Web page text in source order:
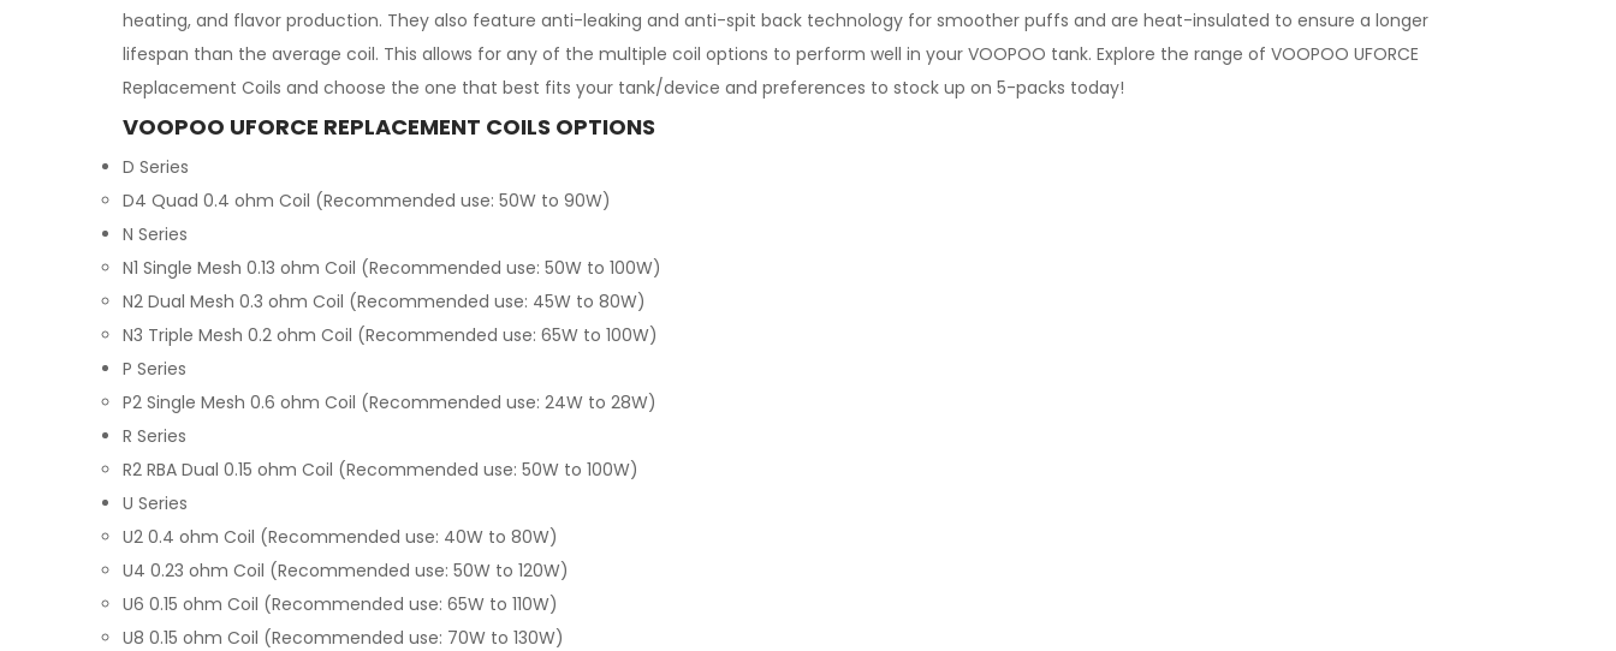
heating, and flavor production. They also feature anti-leaking and anti-spit back technology for smoother puffs and are heat-insulated to ensure a longer
lifespan than the average coil. This allows for any of the multiple coil options to perform well in your VOOPOO tank. Explore the range of VOOPOO UFORCE
Replacement Coils and choose the one that best fits your tank/device and preferences to stock up on 5-packs today!
VOOPOO UFORCE REPLACEMENT COILS OPTIONS
D Series
D4 Quad 0.4 ohm Coil (Recommended use: 50W to 90W)
N Series
N1 Single Mesh 0.13 ohm Coil (Recommended use: 50W to 100W)
N2 Dual Mesh 0.3 ohm Coil (Recommended use: 45W to 80W)
N3 Triple Mesh 0.2 ohm Coil (Recommended use: 65W to 100W)
P Series
P2 Single Mesh 0.6 ohm Coil (Recommended use: 24W to 28W)
R Series
R2 RBA Dual 0.15 ohm Coil (Recommended use: 50W to 100W)
U Series
U2 0.4 ohm Coil (Recommended use: 40W to 80W)
U4 0.23 ohm Coil (Recommended use: 50W to 120W)
U6 0.15 ohm Coil (Recommended use: 65W to 110W)
U8 0.15 ohm Coil (Recommended use: 70W to 130W)